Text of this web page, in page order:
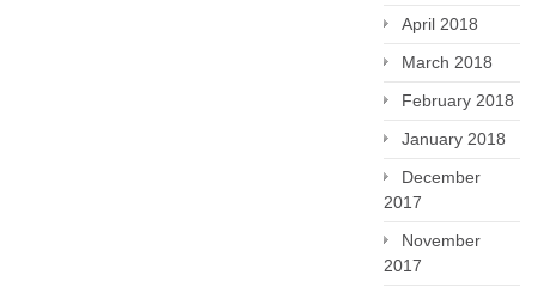
April 2018
March 2018
February 2018
January 2018
December
2017
November
2017